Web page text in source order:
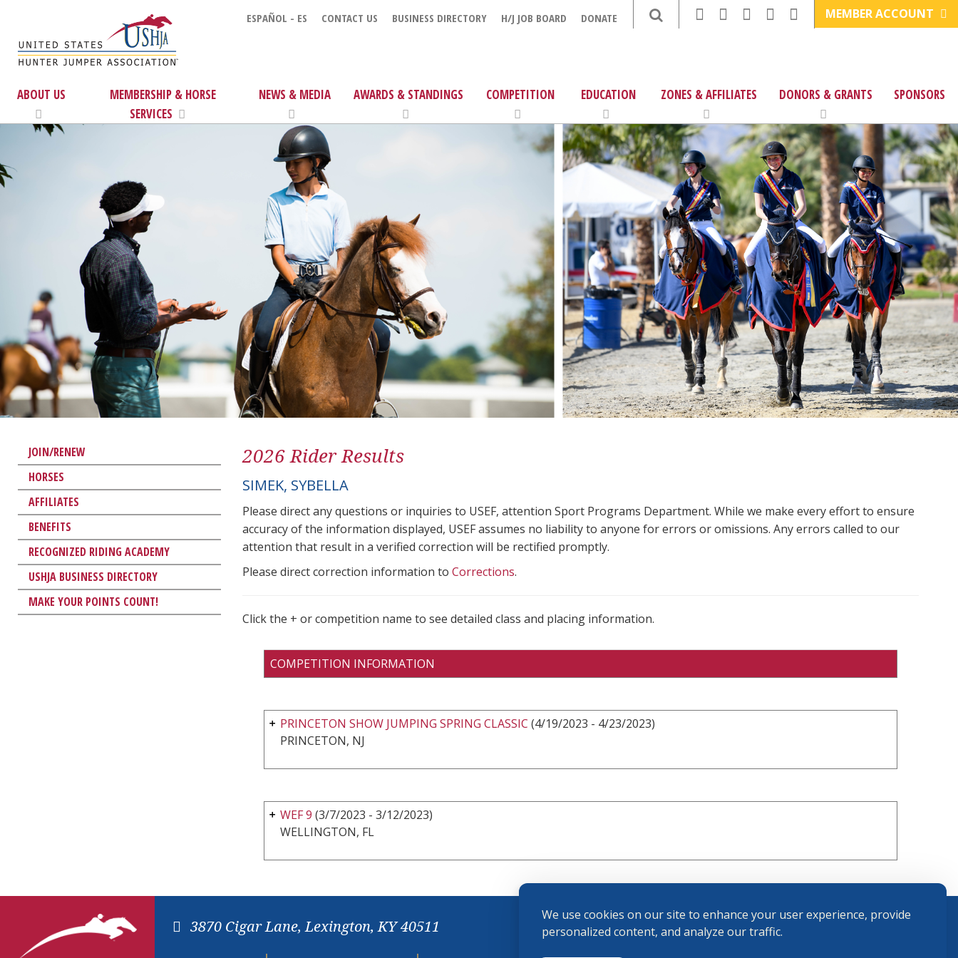
We use cookies on our site to enhance your user experience, provide
personalized content, and analyze our traffic.
ESPAÑOL - ES CONTACT US BUSINESS DIRECTORY H/J JOB BOARD DONATE MEMBER ACCOUNT
ABOUT US
MEMBERSHIP & HORSE
SERVICES
NEWS & MEDIA AWARDS & STANDINGS COMPETITION EDUCATION ZONES & AFFILIATES DONORS & GRANTS SPONSORS
JOIN/RENEW
HORSES
AFFILIATES
BENEFITS
RECOGNIZED RIDING ACADEMY
USHJA BUSINESS DIRECTORY
MAKE YOUR POINTS COUNT!
2026 Rider Results
SIMEK, SYBELLA
Please direct any questions or inquiries to USEF, attention Sport Programs Department. While we make every effort to ensure
accuracy of the information displayed, USEF assumes no liability to anyone for errors or omissions. Any errors called to our
attention that result in a verified correction will be rectified promptly.
Please direct correction information to Corrections.
Click the + or competition name to see detailed class and placing information.
COMPETITION INFORMATION
PRINCETON SHOW JUMPING SPRING CLASSIC (4/19/2023 - 4/23/2023)
PRINCETON, NJ
WEF 9 (3/7/2023 - 3/12/2023)
WELLINGTON, FL
3870 Cigar Lane, Lexington, KY 40511